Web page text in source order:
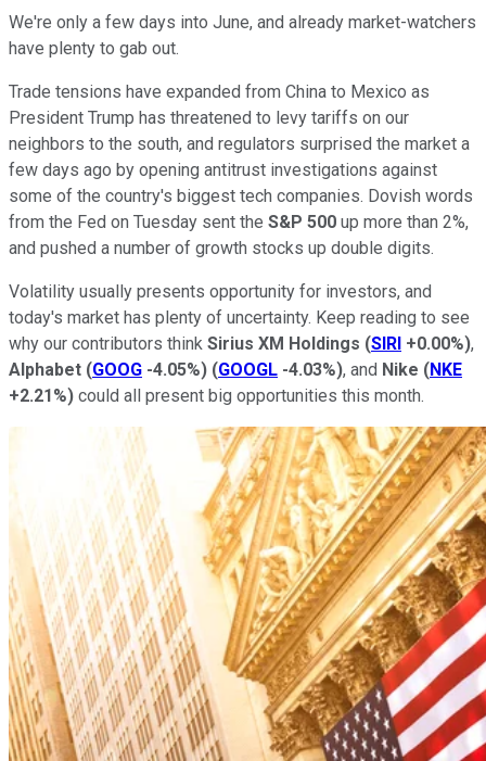
We're only a few days into June, and already market-watchers
have plenty to gab out.
Trade tensions have expanded from China to Mexico as
President Trump has threatened to levy tariffs on our
neighbors to the south, and regulators surprised the market a
few days ago by opening antitrust investigations against
some of the country's biggest tech companies. Dovish words
from the Fed on Tuesday sent the S&P 500 up more than 2%,
and pushed a number of growth stocks up double digits.
Volatility usually presents opportunity for investors, and
today's market has plenty of uncertainty. Keep reading to see
why our contributors think Sirius XM Holdings (SIRI +0.00%),
Alphabet (GOOG -4.05%) (GOOGL -4.03%), and Nike (NKE
+2.21%) could all present big opportunities this month.